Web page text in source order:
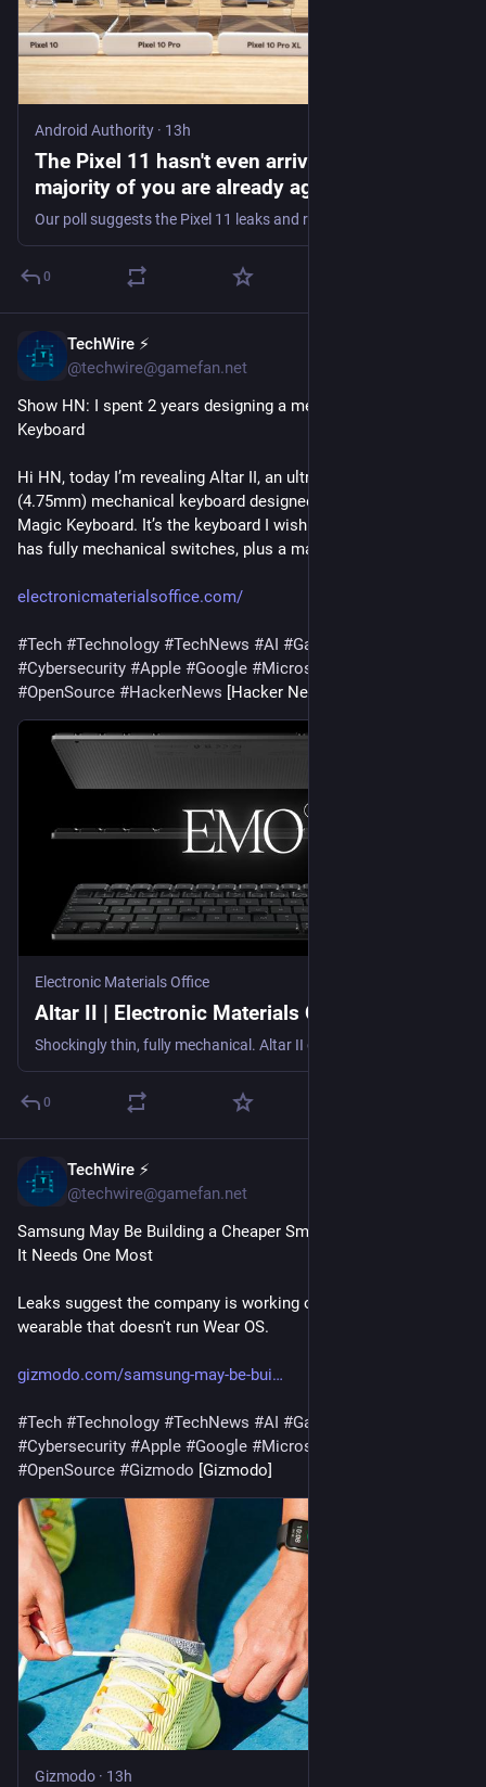
Android Authority · 13h
The Pixel 11 hasn't even arrived yet, but the
majority of you are already against buying it
0
TechWire ⚡
@techwire@gamefan.net
Show HN: I spent 2 years designing a mechanical Magic
Keyboard
Hi HN, today I’m revealing Altar II, an ultra-low profile
(4.75mm) mechanical keyboard designed to replace your
Magic Keyboard. It’s the keyboard I wish Apple made. Altar II
has fully mechanical switches, plus a magneti…
electronicmaterialsoffice.com/
#Tech #Technology #TechNews #AI #Gadgets
#Cybersecurity #Apple #Google #Microsoft
#OpenSource #HackerNews [Hacker News]
Electronic Materials Office
Altar II | Electronic Materials Office
0
TechWire ⚡
@techwire@gamefan.net
Samsung May Be Building a Cheaper Smartwatch Right When
It Needs One Most
Leaks suggest the company is working on a new cheap
wearable that doesn't run Wear OS.
gizmodo.com/samsung-may-be-bui
#Tech #Technology #TechNews #AI #Gadgets
#Cybersecurity #Apple #Google #Microsoft
#OpenSource #Gizmodo [Gizmodo]
Gizmodo · 13h